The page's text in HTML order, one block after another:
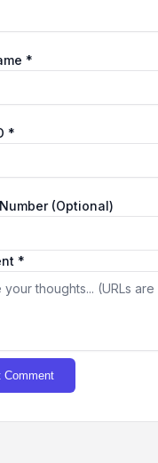
*
*
(Optional)
*
Comment